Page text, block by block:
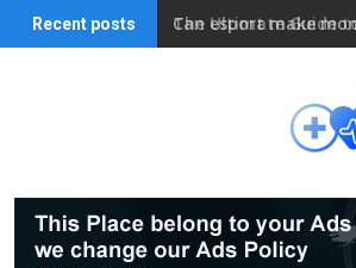
Recent posts Can esport make